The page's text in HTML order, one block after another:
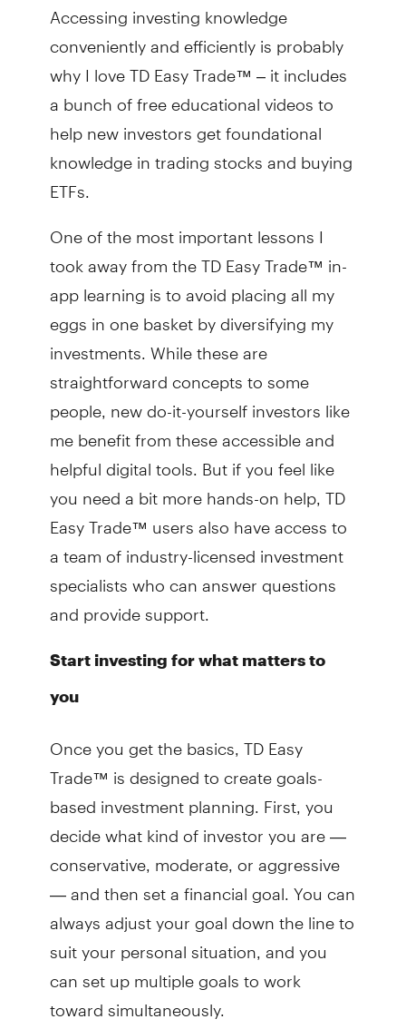
Accessing investing knowledge
conveniently and efficiently is probably
why I love TD Easy Trade™ – it includes
a bunch of free educational videos to
help new investors get foundational
knowledge in trading stocks and buying
ETFs.
One of the most important lessons I
took away from the TD Easy Trade™ in-
app learning is to avoid placing all my
eggs in one basket by diversifying my
investments. While these are
straightforward concepts to some
people, new do-it-yourself investors like
me benefit from these accessible and
helpful digital tools. But if you feel like
you need a bit more hands-on help, TD
Easy Trade™ users also have access to
a team of industry-licensed investment
specialists who can answer questions
and provide support.
Start investing for what matters to
you
Once you get the basics, TD Easy
Trade™ is designed to create goals-
based investment planning. First, you
decide what kind of investor you are —
conservative, moderate, or aggressive
— and then set a financial goal. You can
always adjust your goal down the line to
suit your personal situation, and you
can set up multiple goals to work
toward simultaneously.